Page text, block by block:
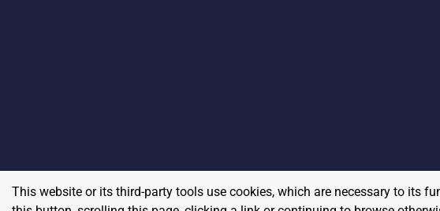
This website or its third-party tools use cookies, which are necessary to its